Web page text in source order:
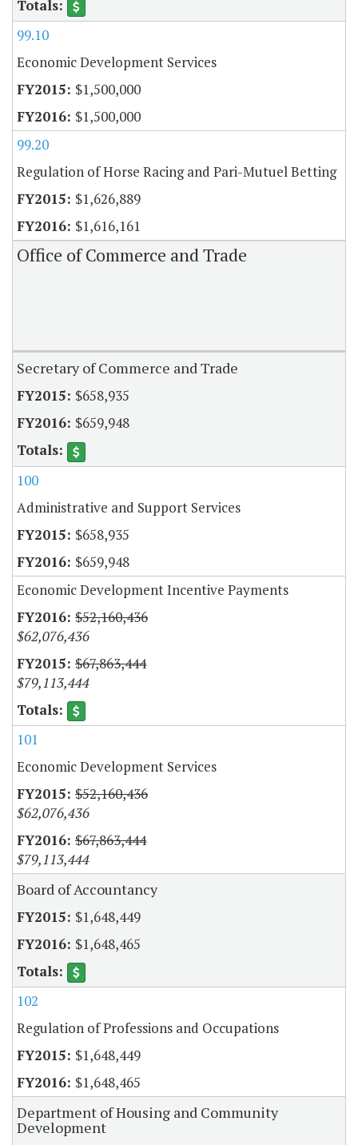
99.10
Economic Development Services
$1,500,000
$1,500,000
99.20
Regulation of Horse Racing and Pari-Mutuel Betting
$1,626,889
$1,616,161
Office of Commerce and Trade
Secretary of Commerce and Trade
$658,935
$659,948
100
Administrative and Support Services
$658,935
$659,948
Economic Development Incentive Payments
$52,160,436
$62,076,436
$67,863,444
$79,113,444
101
Economic Development Services
$52,160,436
$62,076,436
$67,863,444
$79,113,444
Board of Accountancy
$1,648,449
$1,648,465
102
Regulation of Professions and Occupations
$1,648,449
$1,648,465
Department of Housing and Community
Development